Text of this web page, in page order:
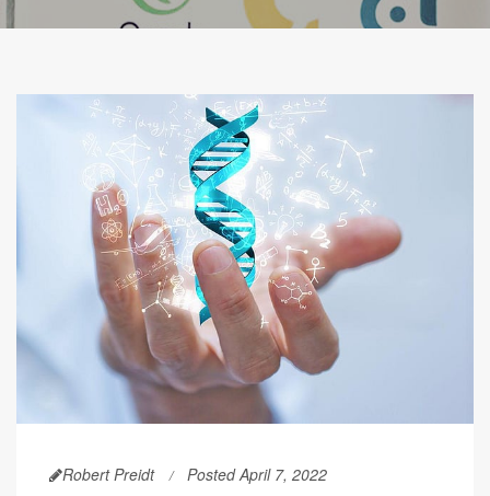
Robert Preidt Posted April 7, 2022